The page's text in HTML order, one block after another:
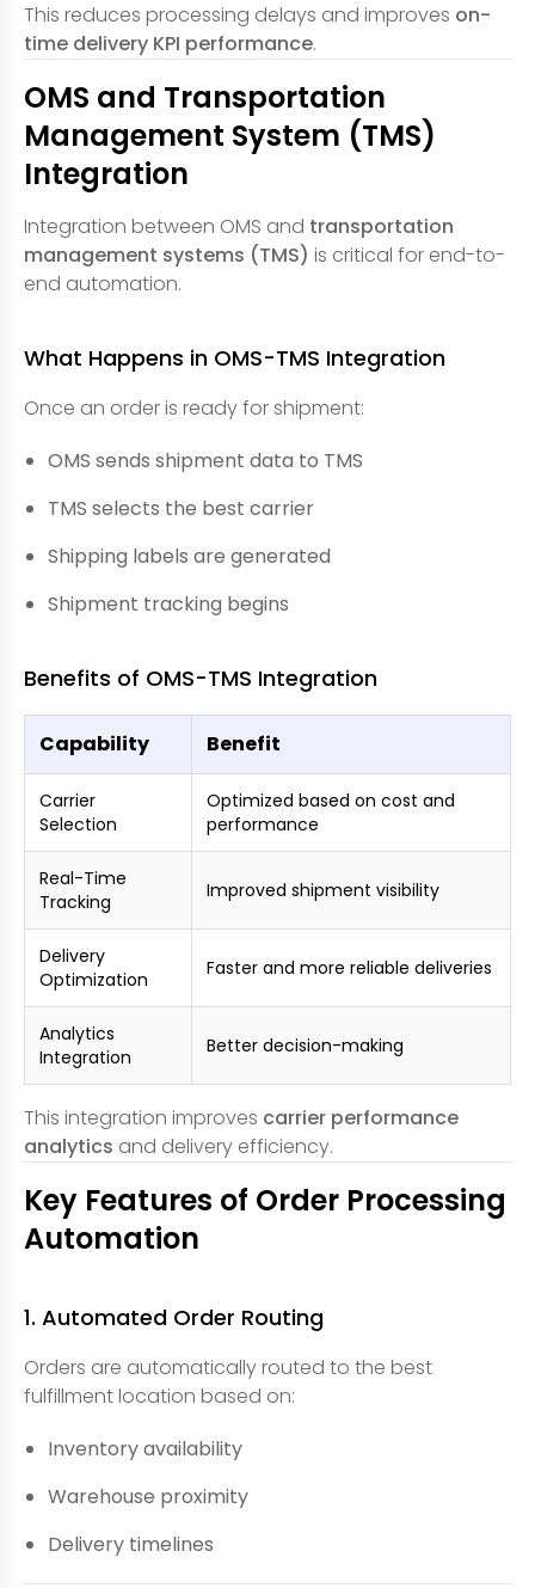
This reduces processing delays and improves on-
time delivery KPI performance.
OMS and Transportation
Management System (TMS)
Integration
Integration between OMS and transportation
management systems (TMS) is critical for end-to-
end automation.
What Happens in OMS-TMS Integration
Once an order is ready for shipment:
OMS sends shipment data to TMS
TMS selects the best carrier
Shipping labels are generated
Shipment tracking begins
Benefits of OMS-TMS Integration
Capability Benefit
Carrier
Selection
Optimized based on cost and
performance
Real-Time
Tracking
Improved shipment visibility
Delivery
Optimization
Faster and more reliable deliveries
Analytics
Integration
Better decision-making
This integration improves carrier performance
analytics and delivery efficiency.
Key Features of Order Processing
Automation
1. Automated Order Routing
Orders are automatically routed to the best
fulfillment location based on:
Inventory availability
Warehouse proximity
Delivery timelines